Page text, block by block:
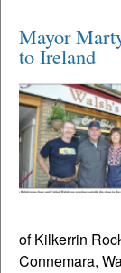
Mayor
to Ireland
of Kilkerrin
Connemara,